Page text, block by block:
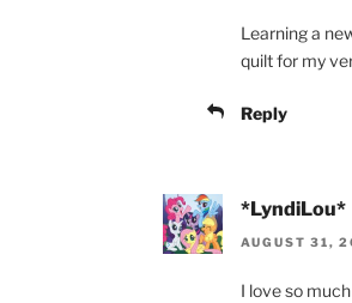
Learning a
quilt for my
Reply
*LyndiLou*
AUGUST 31,
I love so